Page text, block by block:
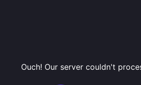
Ouch! Our server couldn't